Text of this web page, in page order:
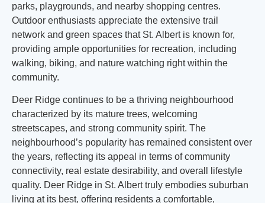
parks, playgrounds, and nearby shopping centres.
Outdoor enthusiasts appreciate the extensive trail
network and green spaces that St. Albert is known for,
providing ample opportunities for recreation, including
walking, biking, and nature watching right within the
community.
Deer Ridge continues to be a thriving neighbourhood
characterized by its mature trees, welcoming
streetscapes, and strong community spirit. The
neighbourhood’s popularity has remained consistent over
the years, reflecting its appeal in terms of community
connectivity, real estate desirability, and overall lifestyle
quality. Deer Ridge in St. Albert truly embodies suburban
living at its best, offering residents a comfortable,